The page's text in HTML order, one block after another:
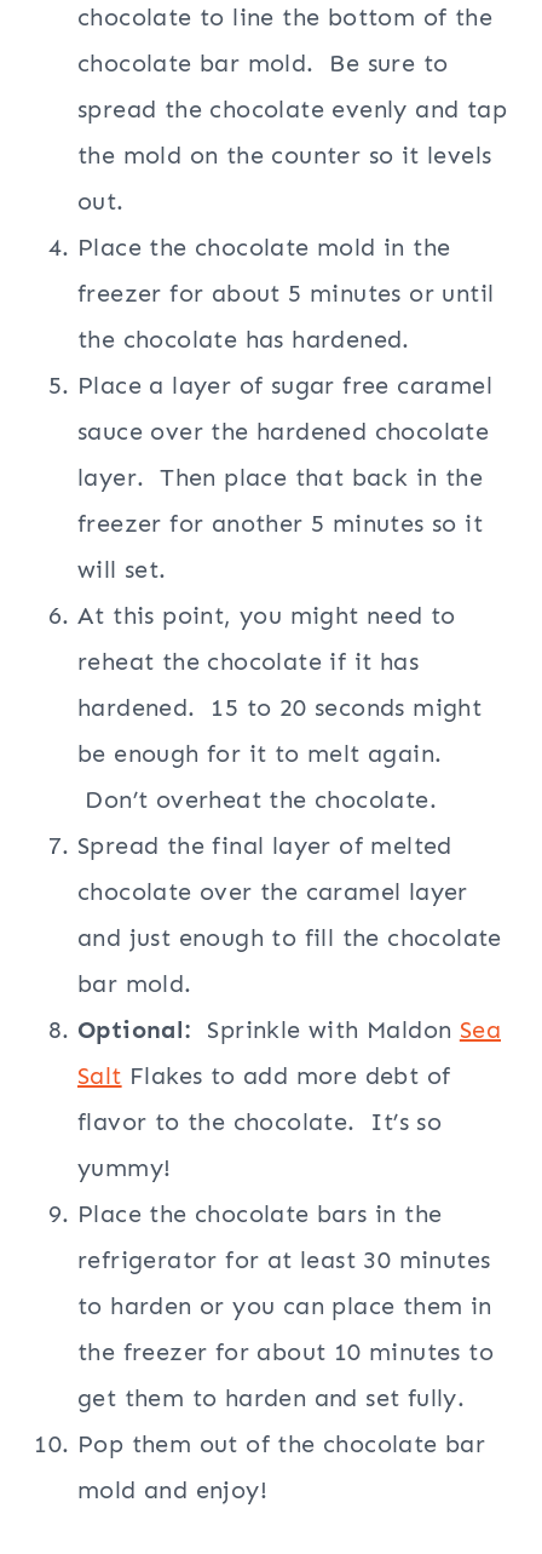
chocolate to line the bottom of the
chocolate bar mold. Be sure to
spread the chocolate evenly and tap
the mold on the counter so it levels
out.
Place the chocolate mold in the
freezer for about 5 minutes or until
the chocolate has hardened.
Place a layer of sugar free caramel
sauce over the hardened chocolate
layer. Then place that back in the
freezer for another 5 minutes so it
will set.
At this point, you might need to
reheat the chocolate if it has
hardened. 15 to 20 seconds might
be enough for it to melt again.
Don’t overheat the chocolate.
Spread the final layer of melted
chocolate over the caramel layer
and just enough to fill the chocolate
bar mold.
Optional: Sprinkle with Maldon Sea
Salt Flakes to add more debt of
flavor to the chocolate. It’s so
yummy!
Place the chocolate bars in the
refrigerator for at least 30 minutes
to harden or you can place them in
the freezer for about 10 minutes to
get them to harden and set fully.
Pop them out of the chocolate bar
mold and enjoy!